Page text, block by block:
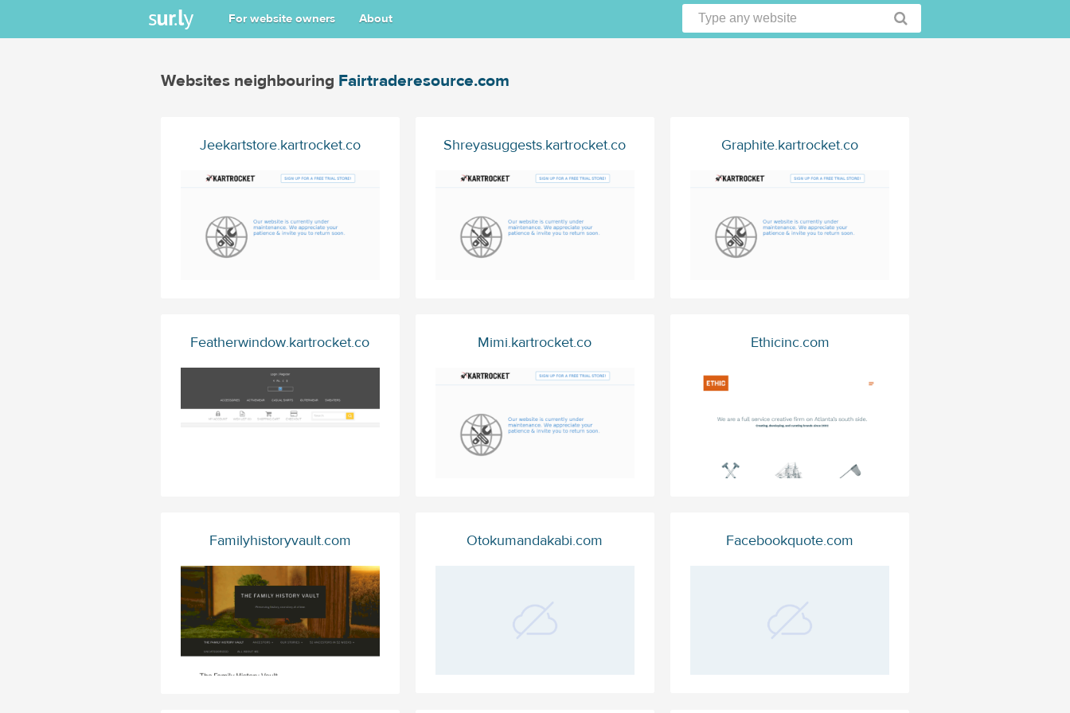
For website owners About
Websites neighbouring Fairtraderesource.com
Jeekartstore.kartrocket.co Shreyasuggests.kartrocket.co Graphite.kartrocket.co
Featherwindow.kartrocket.co Mimi.kartrocket.co Ethicinc.com
Familyhistoryvault.com Otokumandakabi.com Facebookquote.com